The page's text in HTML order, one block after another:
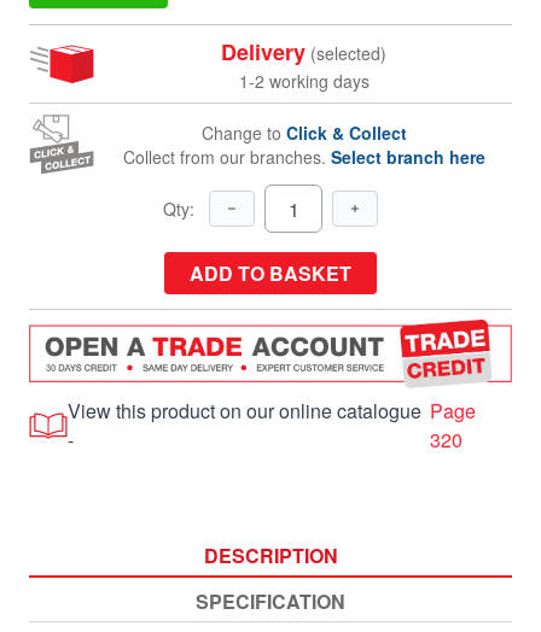
Delivery (selected)
1-2 working days
Change to Click & Collect
Collect from our branches. Select branch here
Qty:
ADD TO BASKET
View this product on our online catalogue
-
Page
320
DESCRIPTION
SPECIFICATION